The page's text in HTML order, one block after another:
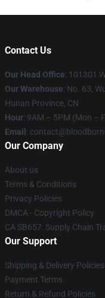
Contact Us
Our Head Office: 101301
Our Warehouse: No. 63,
Hunan Province, CN
Hour: 9AM – 5PM (Mon –
Email :
Our Company
About us
Terms & Conditions
Privacy Policies
DMCA - Copyright Policy
CA SB657: Supply Chain
Our Support
Shipping & Delivery Policies
Payment Terms
Return & Refund Policies